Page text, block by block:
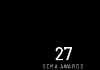
27
SEMA AWARDS